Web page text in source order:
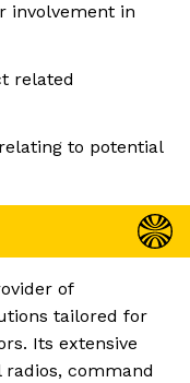
involvement in
related
to potential
of
tailored for
Its extensive
command